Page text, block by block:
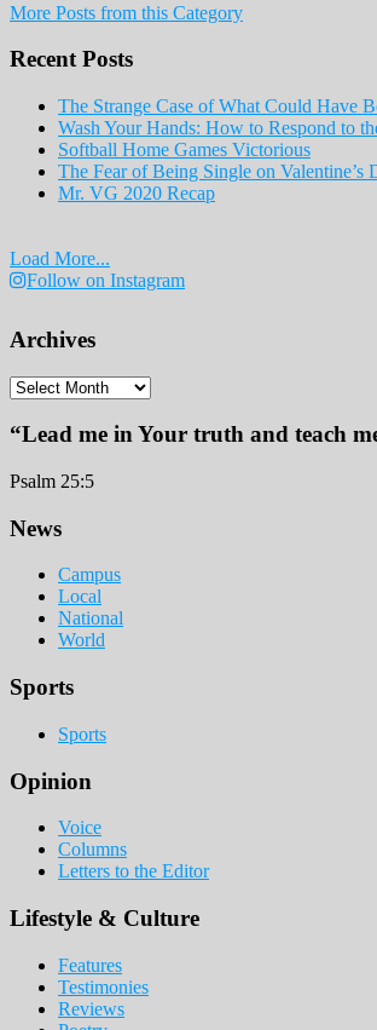
More Posts from this Category
Recent Posts
The Strange Case of What Could Have
Wash Your Hands: How to Respond to
Softball Home Games Victorious
The Fear of Being Single on Valentine’s
Mr. VG 2020 Recap
Load More...
Follow on Instagram
Archives
Archives
“Lead me in Your truth and teach
Psalm 25:5
Footer
News
Campus
Local
National
World
Sports
Sports
Opinion
Voice
Columns
Letters to the Editor
Lifestyle & Culture
Features
Testimonies
Reviews